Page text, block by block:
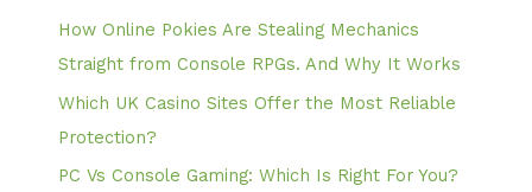
How Online Pokies Are Stealing Mechanics
Straight from Console RPGs. And Why It Works
Which UK Casino Sites Offer the Most Reliable
Protection?
PC Vs Console Gaming: Which Is Right For You?